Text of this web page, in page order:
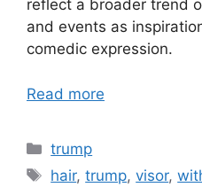
reflect a broader trend
and events as
comedic expression.
Read more
Categories
trump
Tags
hair,trump,visor,